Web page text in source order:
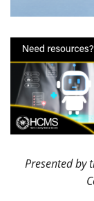
Presented by